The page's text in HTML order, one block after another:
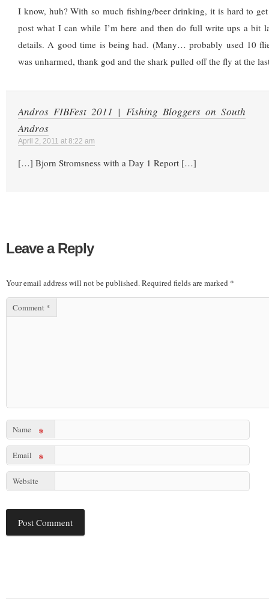
I know, huh? With so much fishing/beer drinking, it is hard to
post what I can while I’m here and then do full write ups a bit
details. A good time is being had. (Many… probably used 10
was unharmed, thank god and the shark pulled off the fly at the
Andros FIBFest 2011 | Fishing Bloggers on South
Andros
April 2, 2011 at 8:22 am
[…] Bjorn Stromsness with a Day 1 Report […]
Leave a Reply
Your email address will not be published.Required fields are marked *
Comment *
Name *
Email *
Website